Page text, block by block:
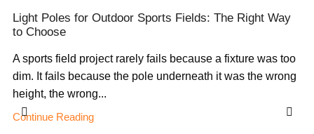
Light Poles for Outdoor Sports Fields: The Right Way
to Choose
A sports field project rarely fails because a fixture was too
dim. It fails because the pole underneath it was the wrong
height, the wrong...
Continue Reading